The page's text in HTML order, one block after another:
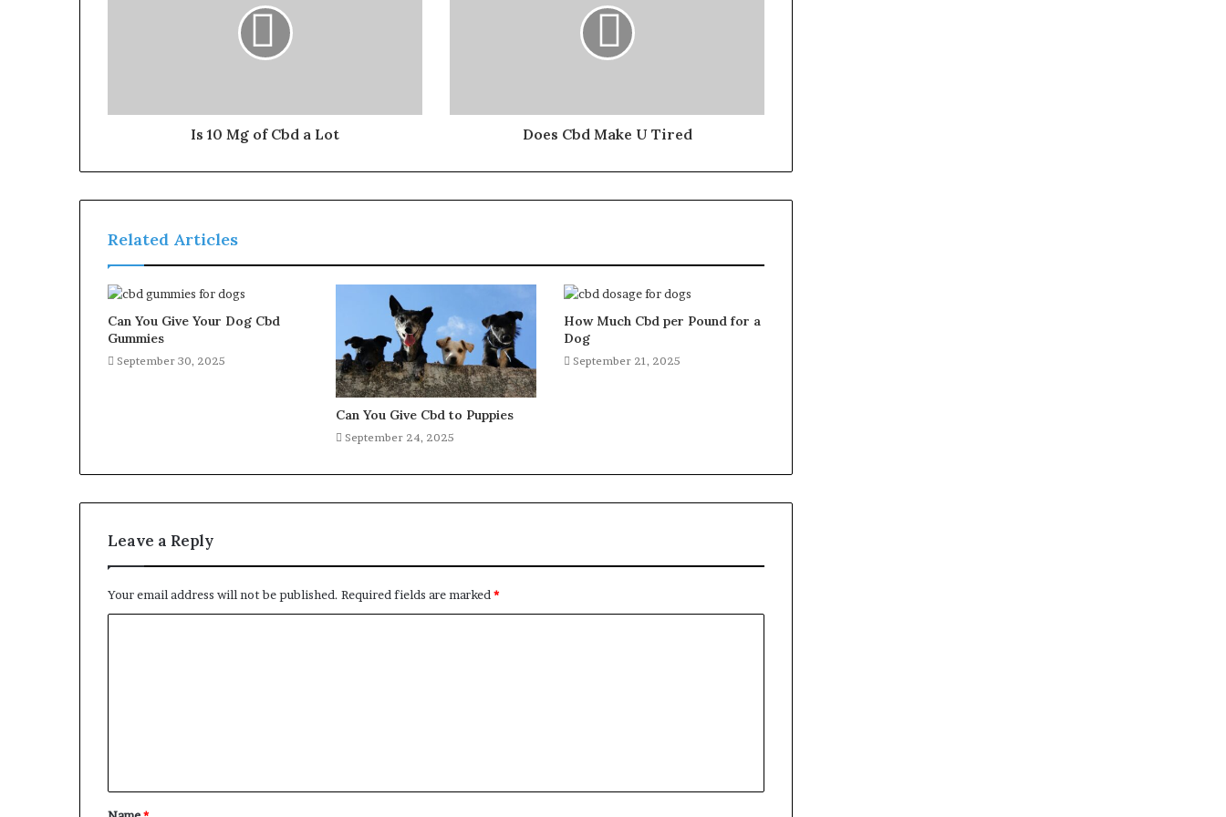
Is 10 Mg of Cbd a Lot Does Cbd Make U Tired
Related Articles
Can You Give Your Dog Cbd
Gummies
September 30, 2025
Can You Give Cbd to Puppies
September 24, 2025
How Much Cbd per Pound for a
Dog
September 21, 2025
Leave a Reply
Your email address will not be published. Required fields are marked*
t